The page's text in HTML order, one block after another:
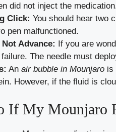
did not inject the
Click: You should hear two
pen malfunctioned.
Advance: If you are
The needle must
An air bubble in Mounjaro is
However, if the fluid is
If My Mounjaro